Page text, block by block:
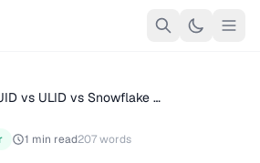
vs ULID vs Snowflake …
1 min read207 words